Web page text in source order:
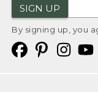
SIGN UP
By signing up, you